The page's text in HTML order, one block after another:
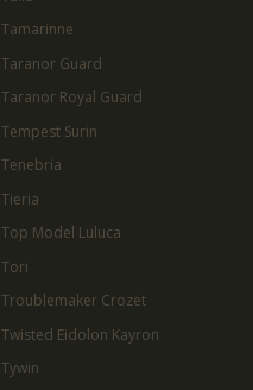
Tamarinne
Taranor Guard
Taranor Royal Guard
Tempest Surin
Tenebria
Tieria
Top Model Luluca
Tori
Troublemaker Crozet
Twisted Eidolon Kayron
Tywin